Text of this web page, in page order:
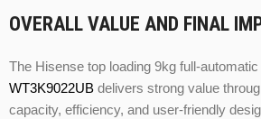
OVERALL VALUE AND FINAL
The Hisense top loading 9kg full-
WT3K9022UB delivers strong value
capacity, efficiency, and user-friendly